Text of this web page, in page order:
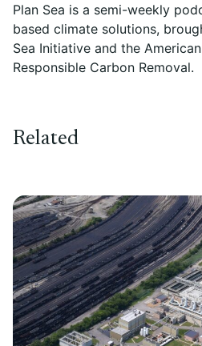
Plan Sea is a semi-weekly
based climate solutions,
Sea Initiative and the
Responsible Carbon Removal.
Related